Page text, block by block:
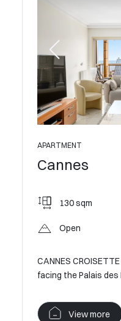
APARTMENT
Cannes
130 sqm
Open
CANNES
facing the Palais
View more